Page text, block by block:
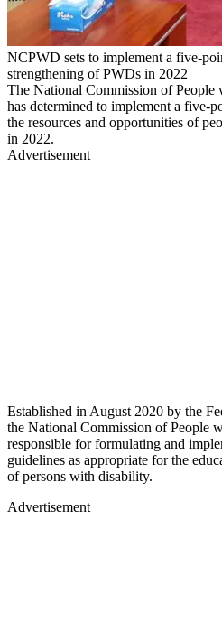
NCPWD sets to implement a five-
strengthening of PWDs in 2022
The National Commission of
has determined to implement a five-
the resources and opportunities of
in 2022.
Advertisement
Established in August 2020 by the
the National Commission of People
responsible for formulating and
guidelines as appropriate for the
of persons with disability.
Advertisement